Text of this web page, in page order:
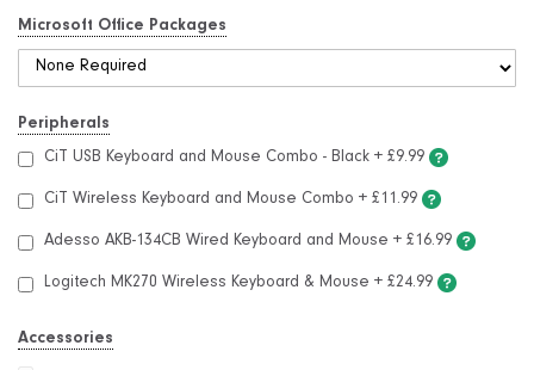
Microsoft Office Packages
Peripherals
CiT USB Keyboard and Mouse Combo - Black + £9.99
CiT Wireless Keyboard and Mouse Combo + £11.99
Adesso AKB-134CB Wired Keyboard and Mouse + £16.99
Logitech MK270 Wireless Keyboard & Mouse + £24.99
Accessories